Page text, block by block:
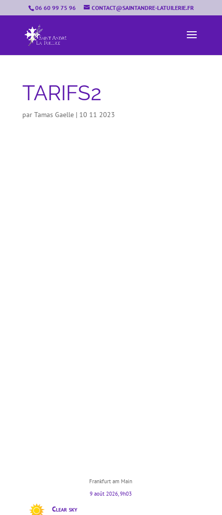
06 60 99 75 96 CONTACT@SAINTANDRE-LATUILERIE.FR
TARIFS2
par Tamas Gaelle| 10 11 2023
Frankfurt am Main
9 août 2026, 9h03
Clear sky